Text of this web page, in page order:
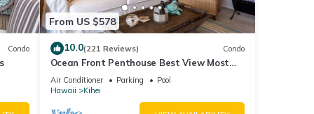
Condo
From US $578
10.0(221 Reviews) Condo
Ocean Front Penthouse Best View Most
Amenities Fully Stocked Feels like home
Air Conditioner Parking
Pool
Hawaii
Kihei